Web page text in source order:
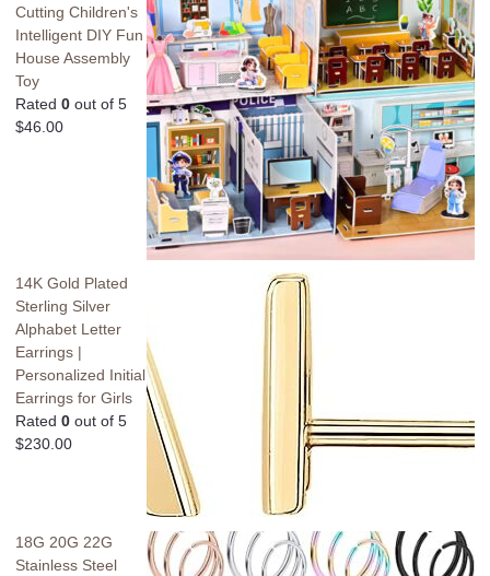
Cutting Children's
Intelligent DIY Fun
House Assembly
Toy
Rated 0 out of 5
$46.00
14K Gold Plated
Sterling Silver
Alphabet Letter
Earrings |
Personalized Initial
Earrings for Girls
Rated 0 out of 5
$230.00
18G 20G 22G
Stainless Steel